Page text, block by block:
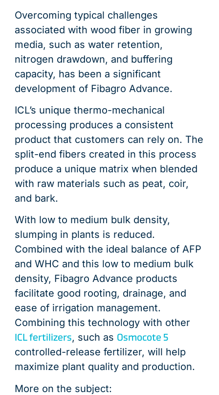
Overcoming typical challenges
associated with wood fiber in growing
media, such as water retention,
nitrogen drawdown, and buffering
capacity, has been a significant
development of Fibagro Advance.
ICL’s unique thermo-mechanical
processing produces a consistent
product that customers can rely on. The
split-end fibers created in this process
produce a unique matrix when blended
with raw materials such as peat, coir,
and bark.
With low to medium bulk density,
slumping in plants is reduced.
Combined with the ideal balance of AFP
and WHC and this low to medium bulk
density, Fibagro Advance products
facilitate good rooting, drainage, and
ease of irrigation management.
Combining this technology with other
ICL fertilizers, such as Osmocote 5
controlled-release fertilizer, will help
maximize plant quality and production.
More on the subject: